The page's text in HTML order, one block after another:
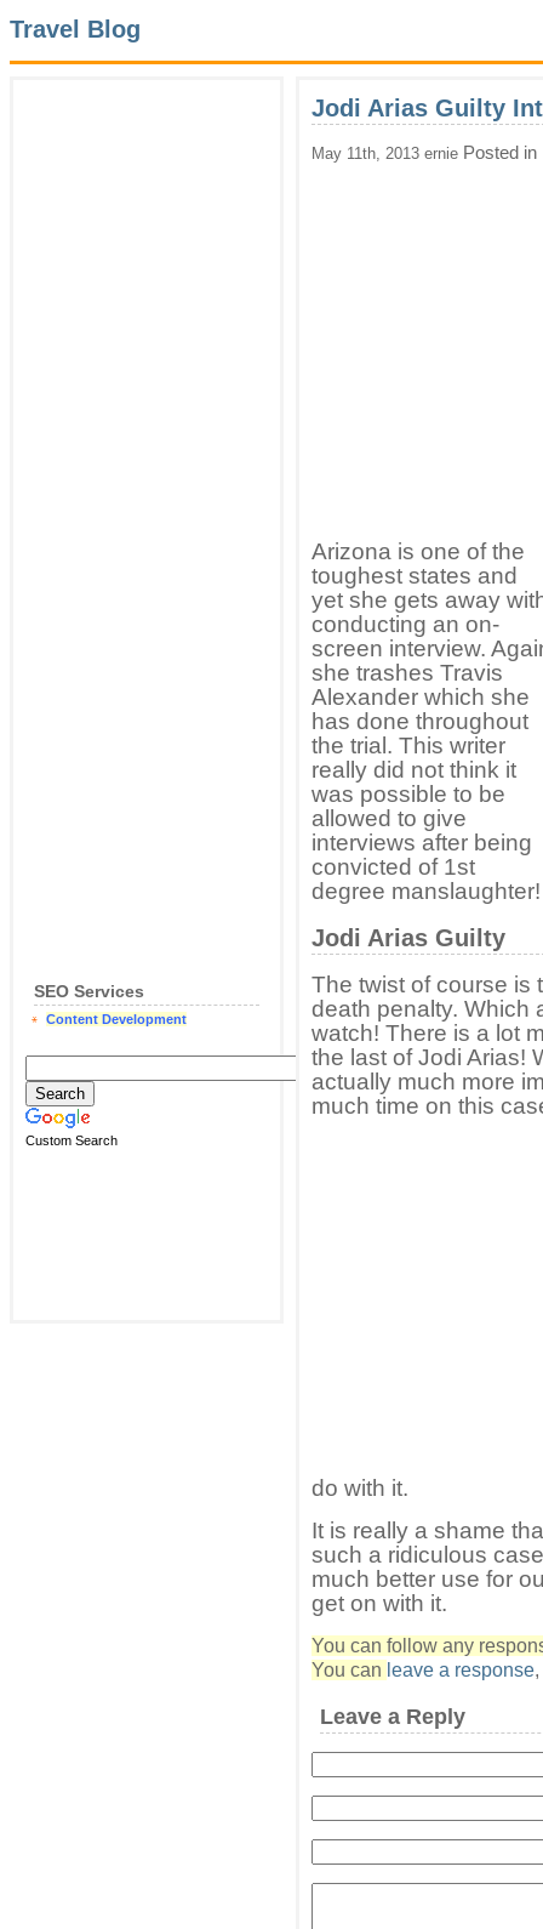
Travel Blog
SEO Services
Content Development
Custom Search
Jodi Arias Guilty
May 11th, 2013 ernie Posted in
Arizona is one of the
toughest states and
yet she gets away
conducting an on-
screen interview.
she trashes Travis
Alexander which she
has done throughout
the trial. This writer
really did not think it
was possible to be
allowed to give
interviews after being
convicted of 1st
degree manslaughter!
Jodi Arias Guilty
The twist of course is
death penalty. Which
watch! There is a lot
the last of Jodi Arias!
actually much more
much time on this
do with it.
It is really a shame
such a ridiculous
much better use for
get on with it.
You can follow any
You can leave a response,
Leave a Reply